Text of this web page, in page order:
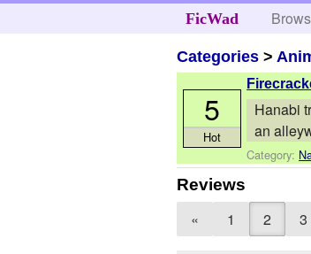
FicWad
Categories >
Hanabi
an
Category:
5
Hot
Reviews
« 1 2 3